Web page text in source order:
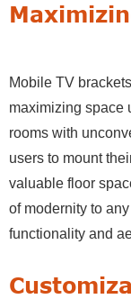
Mobile TV
maximizing space
rooms with
users to mount
valuable floor
of modernity to
functionality and